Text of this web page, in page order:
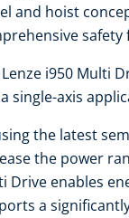
and hoist
safety
i950 Multi
single-axis
the latest
the power
Drive enables
a